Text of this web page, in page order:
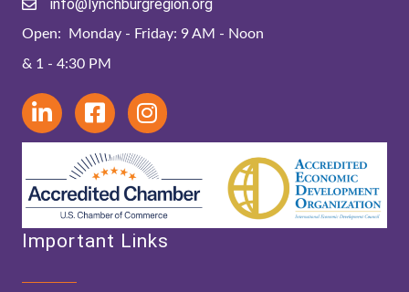
info@lynchburgregion.org
Open: Monday - Friday: 9 AM - Noon
& 1 - 4:30 PM
Important Links